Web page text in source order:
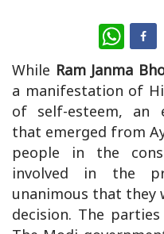
While Ram Janma
a manifestation of
of self-esteem, an
that emerged from
people in the
involved in the
unanimous that they
decision. The